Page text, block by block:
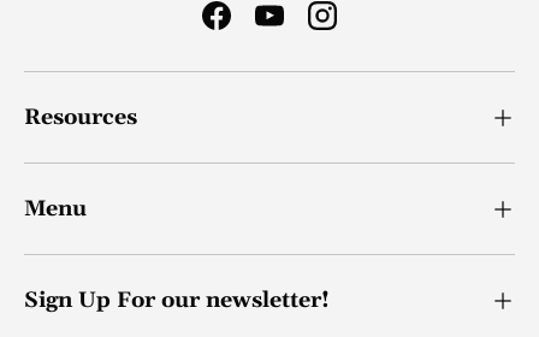
FacebookYouTubeInstagram
Resources
Menu
Sign Up For our newsletter!